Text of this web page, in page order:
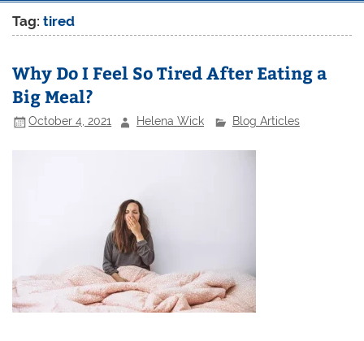
Tag:tired
Why Do I Feel So Tired After Eating a
Big Meal?
October 4, 2021 Helena Wick Blog Articles